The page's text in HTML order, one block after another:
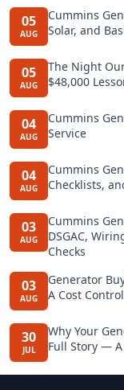
05
AUG
Cummins
Solar, and
05
AUG
The Night
$48,000
04
AUG
Cummins
Service
04
AUG
Cummins
Checklists,
03
AUG
Cummins
DSGAC,
Checks
03
AUG
Generator
A Cost
30
JUL
Why Your
Full Story —